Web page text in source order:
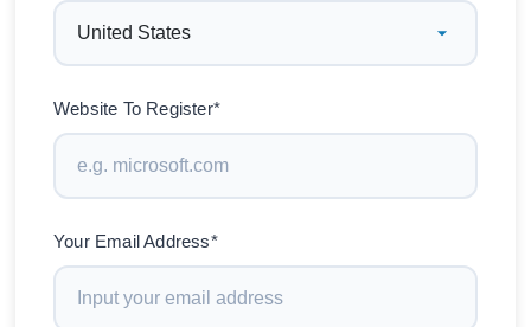
Website To Register*
Your Email Address*